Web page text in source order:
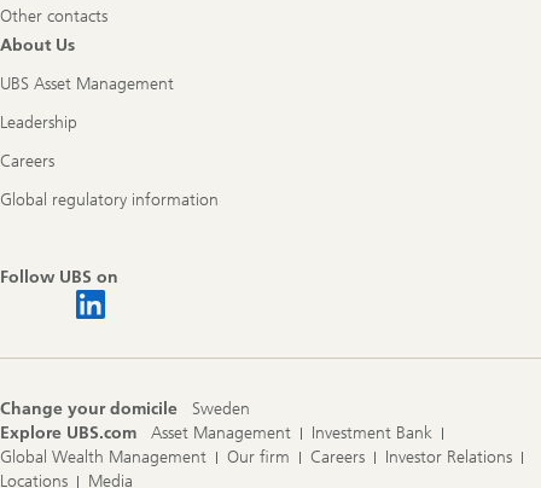
Other contacts
About Us
UBS Asset Management
Leadership
Careers
Global regulatory information
Follow UBS on
Change your domicile
Sweden
Explore UBS.com
Asset Management
Investment Bank
Global Wealth Management
Our firm Careers
Investor Relations
Locations
Media